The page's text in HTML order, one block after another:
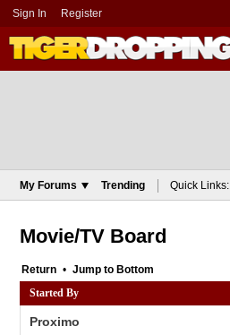
Sign In Register
My Forums Trending Quick Links:
Movie/TV Board
Return • Bottom
Started By
Proximo